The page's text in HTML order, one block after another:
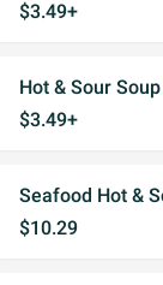
$3.49+
Hot & Sour Soup
$3.49+
Seafood Hot &
$10.29